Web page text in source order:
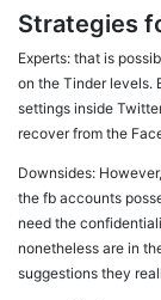
Strategies
Experts: that is
on the Tinder levels.
settings inside
recover from the
Downsides:
the fb accounts
need the
nonetheless are in
suggestions they